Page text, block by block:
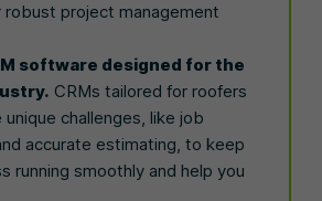
robust project management
software designed for the
CRMs tailored for roofers
unique challenges, like job
accurate estimating, to keep
running smoothly and help you